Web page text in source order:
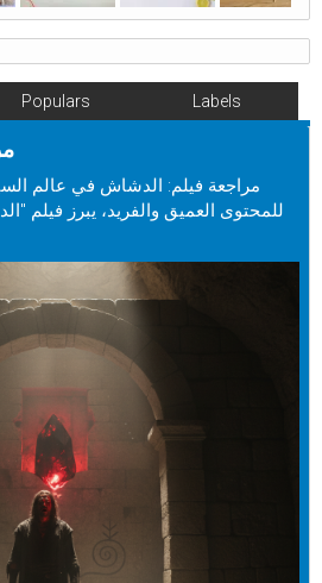
Populars Labels
مراجعة فيلم: الدشاش في عالم
للمحتوى العميق والفريد، يبرز فيلم